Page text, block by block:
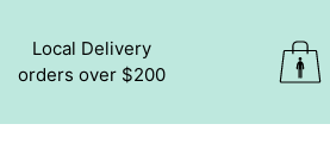
Local Delivery
orders over $200